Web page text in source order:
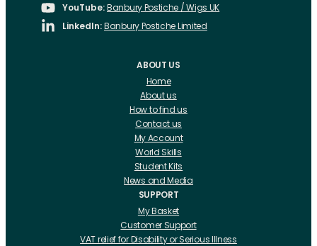
YouTube:Banbury Postiche / Wigs UK
LinkedIn:Banbury Postiche Limited
ABOUT US
Home
About us
How to find us
Contact us
My Account
World Skills
Student Kits
News and Media
SUPPORT
My Basket
Customer Support
VAT relief for Disability or Serious Illness